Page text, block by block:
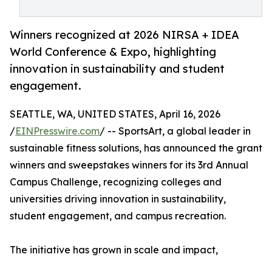
Winners recognized at 2026 NIRSA + IDEA
World Conference & Expo, highlighting
innovation in sustainability and student
engagement.
SEATTLE, WA, UNITED STATES, April 16, 2026
/EINPresswire.com/ -- SportsArt, a global leader in
sustainable fitness solutions, has announced the grant
winners and sweepstakes winners for its 3rd Annual
Campus Challenge, recognizing colleges and
universities driving innovation in sustainability,
student engagement, and campus recreation.
The initiative has grown in scale and impact,